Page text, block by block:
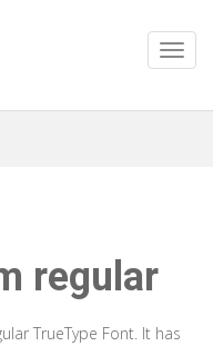
regular
TrueType Font. It has